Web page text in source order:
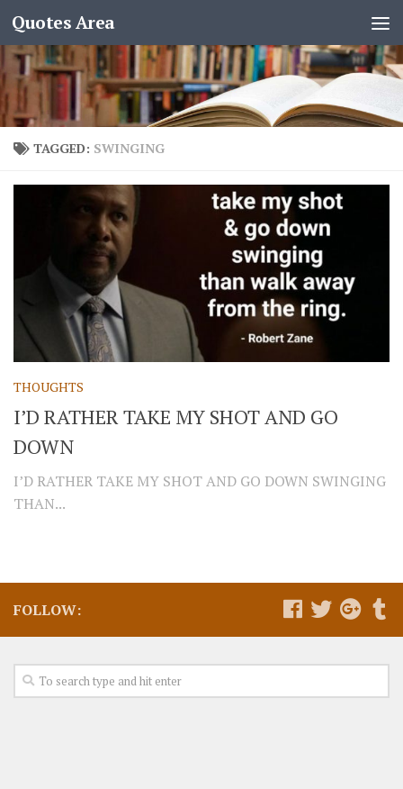
Quotes Area
TAGGED: SWINGING
THOUGHTS
I’D RATHER TAKE MY SHOT AND GO
DOWN
I’D RATHER TAKE MY SHOT AND GO DOWN SWINGING
THAN...
FOLLOW: